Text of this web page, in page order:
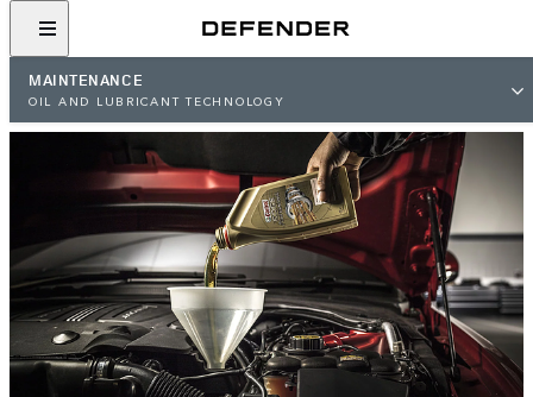
MAINTENANCE
OIL AND LUBRICANT TECHNOLOGY